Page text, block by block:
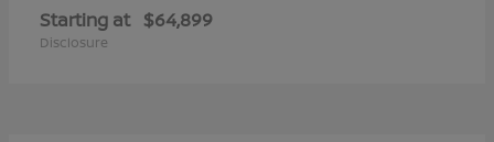
Starting at $64,899
Disclosure